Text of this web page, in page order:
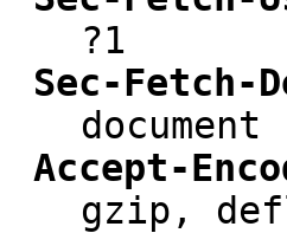
?1
Sec-Fetch-
document
Accept-
gzip,